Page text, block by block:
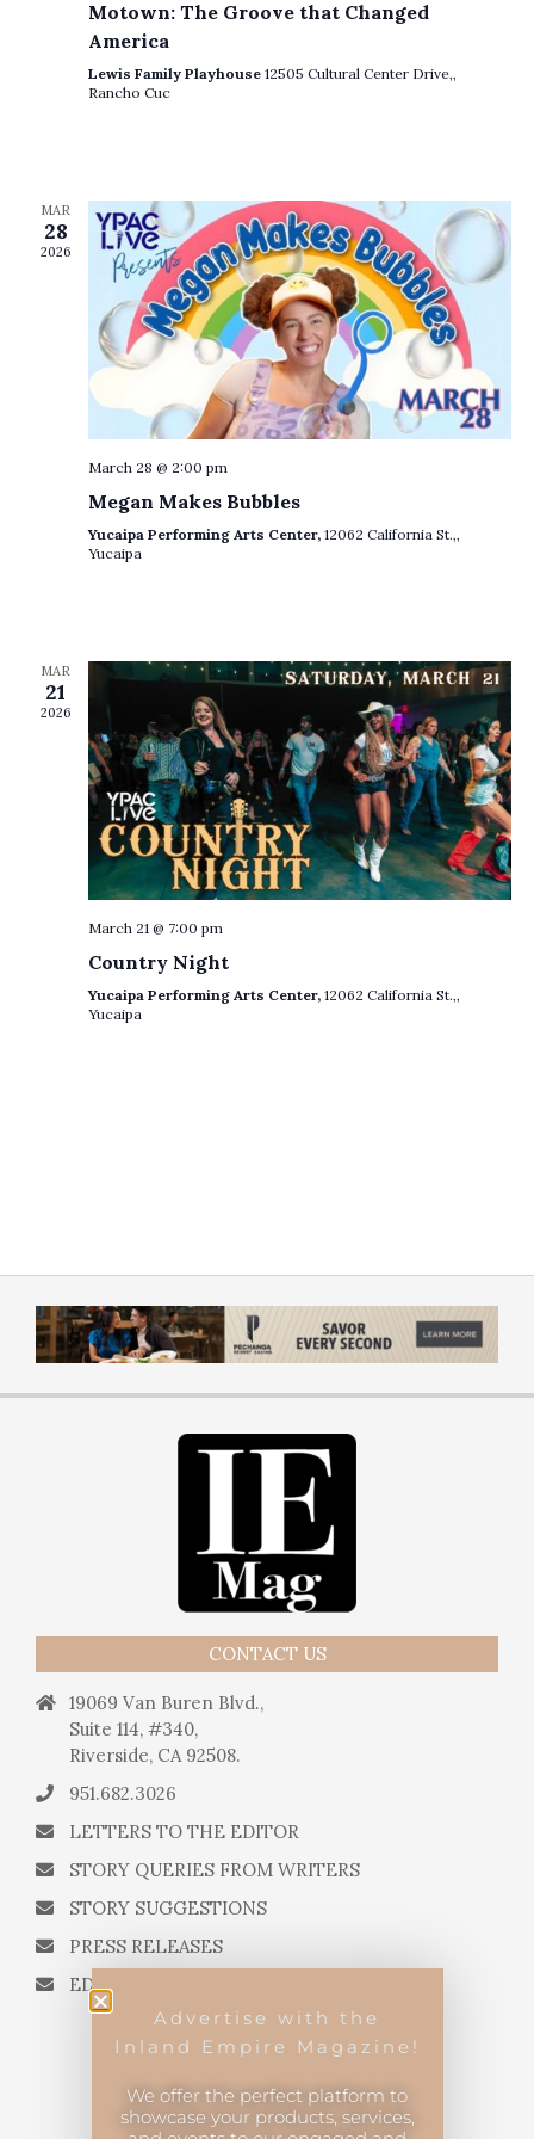
i
N
a
v
i
g
a
Motown: The Groove that Changed
America
Lewis Family Playhouse 12505 Cultural Center Drive,,
Rancho Cuc
MAR
28
2026
March 28 @ 2:00 pm
Megan Makes Bubbles
Yucaipa Performing Arts Center, 12062 California St.,,
Yucaipa
MAR
21
2026
March 21 @ 7:00 pm
Country Night
Yucaipa Performing Arts Center, 12062 California St.,,
Yucaipa
CONTACT US
19069 Van Buren Blvd.,
Suite 114, #340,
Riverside, CA 92508.
951.682.3026
LETTERS TO THE EDITOR
STORY QUERIES FROM WRITERS
STORY SUGGESTIONS
PRESS RELEASES
EDITORIAL QUESTIONS
Advertise with the
Inland Empire Magazine!
We offer the perfect platform to
showcase your products, services,